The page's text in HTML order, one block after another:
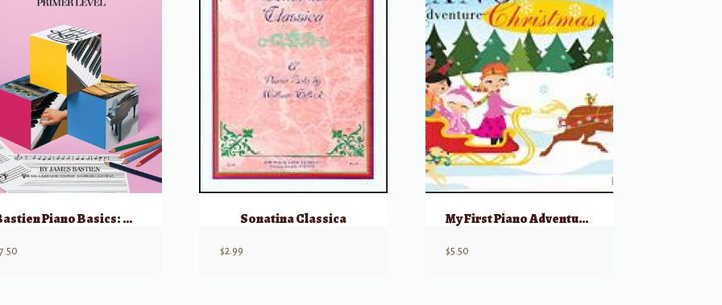
Bastien Piano Basics: Theory – Level Primer
7.50
Sonatina Classica
$2.99
My First Piano Adventure, Christmas – Book B
$5.50